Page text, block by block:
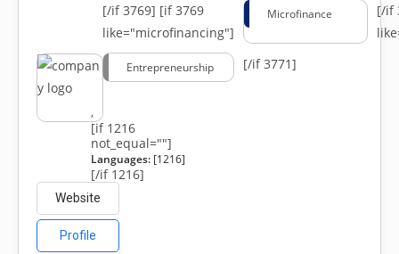
[/if 3769] [if 3769
like="microfinancing"]
Microfinance
[/if
Entrepreneurship [/if 3771]
,
[if 1216
not_equal=""]
Languages:[1216]
[/if 1216]
Website
Profile